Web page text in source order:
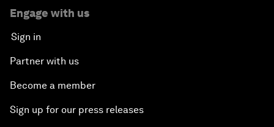
Engage with us
Sign in
Partner with us
Become a member
Sign up for our press releases